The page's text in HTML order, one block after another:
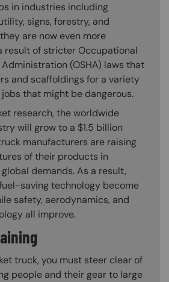
in industries including
signs, forestry, and
are now even more
result of stricter Occupational
(OSHA) laws that
and scaffoldings for a variety
that might be dangerous.
research, the worldwide
will grow to a $1.5 billion
manufacturers are raising
of their products in
demands. As a result,
saving technology become
safety, aerodynamics, and
all improve.
truck, you must steer clear of
people and their gear to large